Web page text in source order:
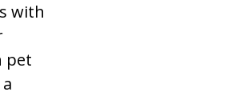
with
pet